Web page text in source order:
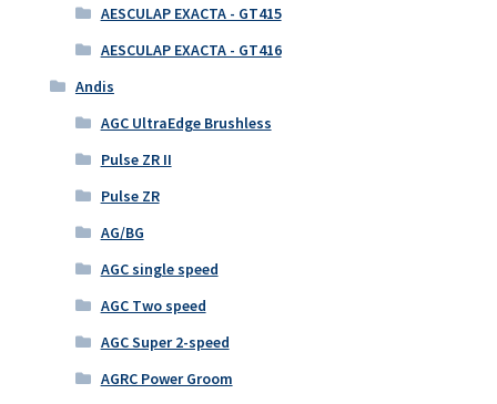
AESCULAP EXACTA - GT415
AESCULAP EXACTA - GT416
Andis
AGC UltraEdge Brushless
Pulse ZR II
Pulse ZR
AG/BG
AGC single speed
AGC Two speed
AGC Super 2-speed
AGRC Power Groom